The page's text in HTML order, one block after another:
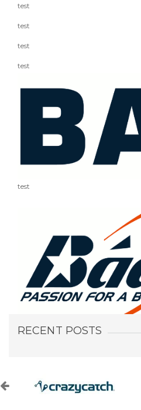
test
test
test
test
test
RECENT POSTS